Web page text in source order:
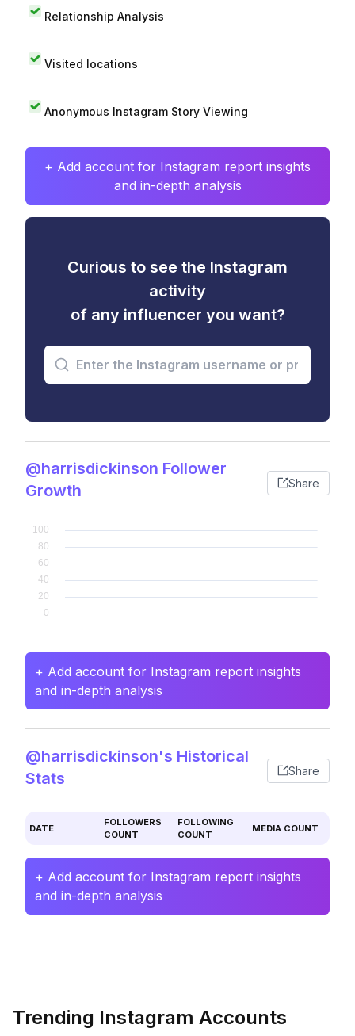
Relationship Analysis
Visited locations
Anonymous Instagram Story Viewing
+ Add account for Instagram report insights
and in-depth analysis
Curious to see the Instagram
activity
of any influencer you want?
@harrisdickinson Follower
Growth
Share
+ Add account for Instagram report insights
and in-depth analysis
@harrisdickinson's Historical
Stats
Share
DATE
FOLLOWERS
COUNT
FOLLOWING
COUNT
MEDIA COUNT
+ Add account for Instagram report insights
and in-depth analysis
Trending Instagram Accounts